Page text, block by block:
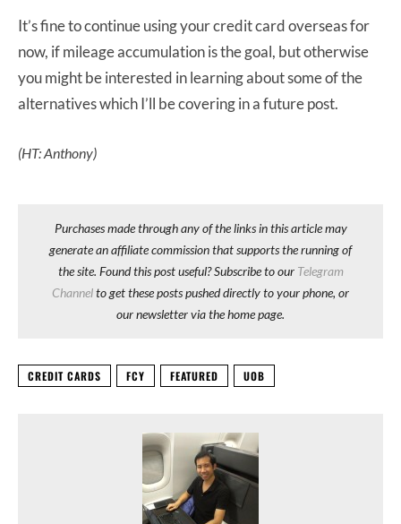
It’s fine to continue using your credit card overseas for
now, if mileage accumulation is the goal, but otherwise
you might be interested in learning about some of the
alternatives which I’ll be covering in a future post.
(HT: Anthony)
Purchases made through any of the links in this article may
generate an affiliate commission that supports the running of
the site. Found this post useful? Subscribe to our Telegram
Channelto get these posts pushed directly to your phone, or
our newsletter via the home page.
CREDIT CARDS FCY FEATURED UOB